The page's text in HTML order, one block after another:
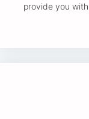
provide you